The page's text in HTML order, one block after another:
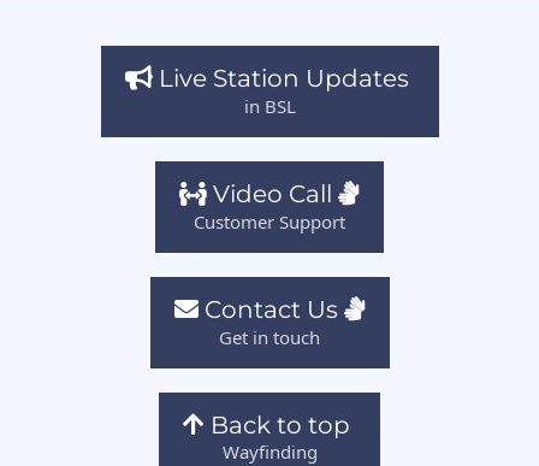
Live Station Updates
in BSL
Video Call
Customer Support
Contact Us
Get in touch
Back to top
Wayfinding